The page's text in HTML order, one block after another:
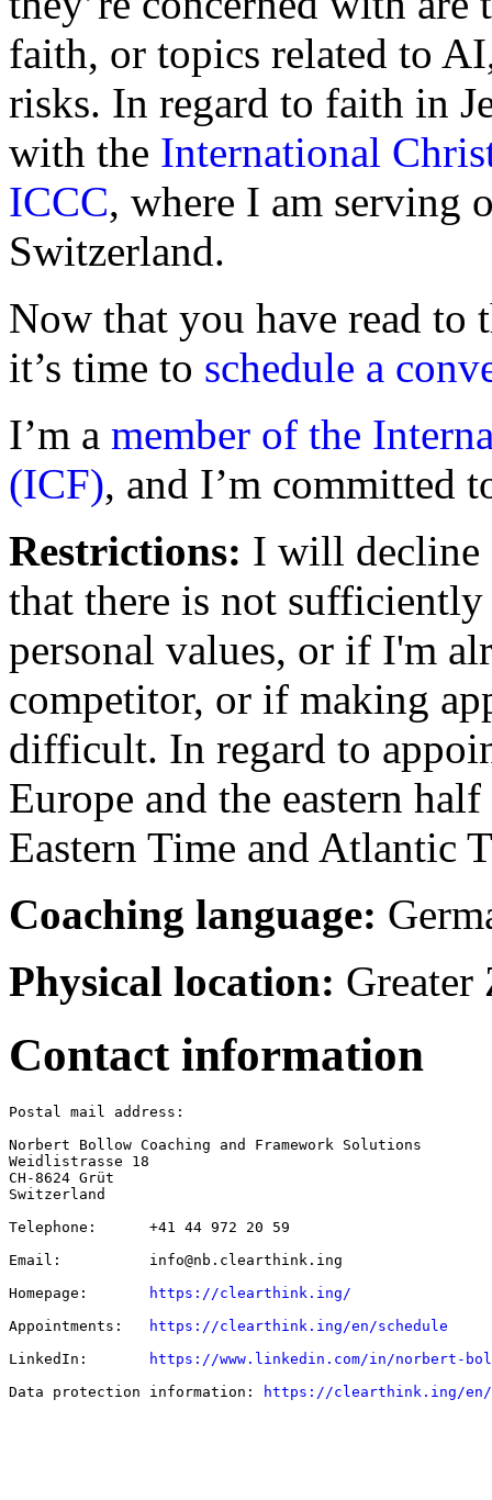
faith, or topics related to
risks. In regard to faith in
with the International
ICCC, where I am serving
Switzerland.
Now that you have read
it’s time to schedule a
I’m a member of the
(ICF), and I’m committed
Restrictions: I will decline
that there is not
personal values, or if I'm
competitor, or if making
difficult. In regard to
Europe and the eastern
Eastern Time and Atlantic
Coaching language:
Physical location: Greater
Contact information
Postal mail address:
Norbert Bollow Coaching and Framework Solutions
Weidlistrasse 18
CH-8624 Grüt
Switzerland
Telephone:      +41 44 972 20 59
Email:          info@nb.clearthink.ing
Homepage:
https://clearthink.ing/
Appointments:
https://clearthink.ing/en/schedule
LinkedIn:
https://www.linkedin.com/in/norbert-
Data protection information:
https://clearthink.ing/en/